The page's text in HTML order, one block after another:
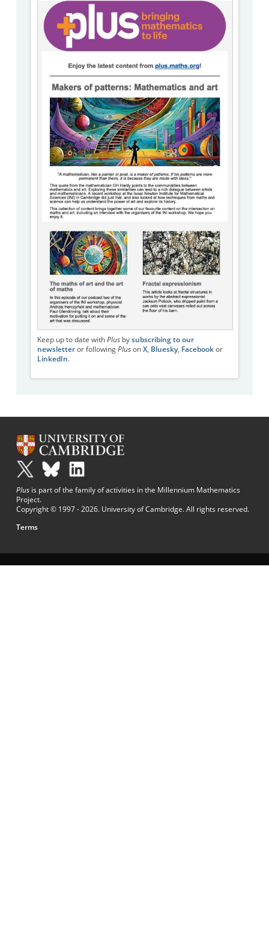
Keep up to date with Plusby subscribing to our
newsletteror following Pluson X, Bluesky, Facebookor
LinkedIn.
Plus is part of the family of activities in the Millennium Mathematics
Project.
Copyright © 1997 - 2026. University of Cambridge. All rights reserved.
Terms